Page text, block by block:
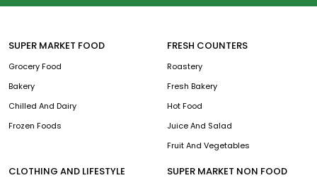
SUPER MARKET FOOD
Grocery Food
Bakery
Chilled And Dairy
Frozen Foods
FRESH COUNTERS
Roastery
Fresh Bakery
Hot Food
Juice And Salad
Fruit And Vegetables
CLOTHING AND LIFESTYLE SUPER MARKET NON FOOD